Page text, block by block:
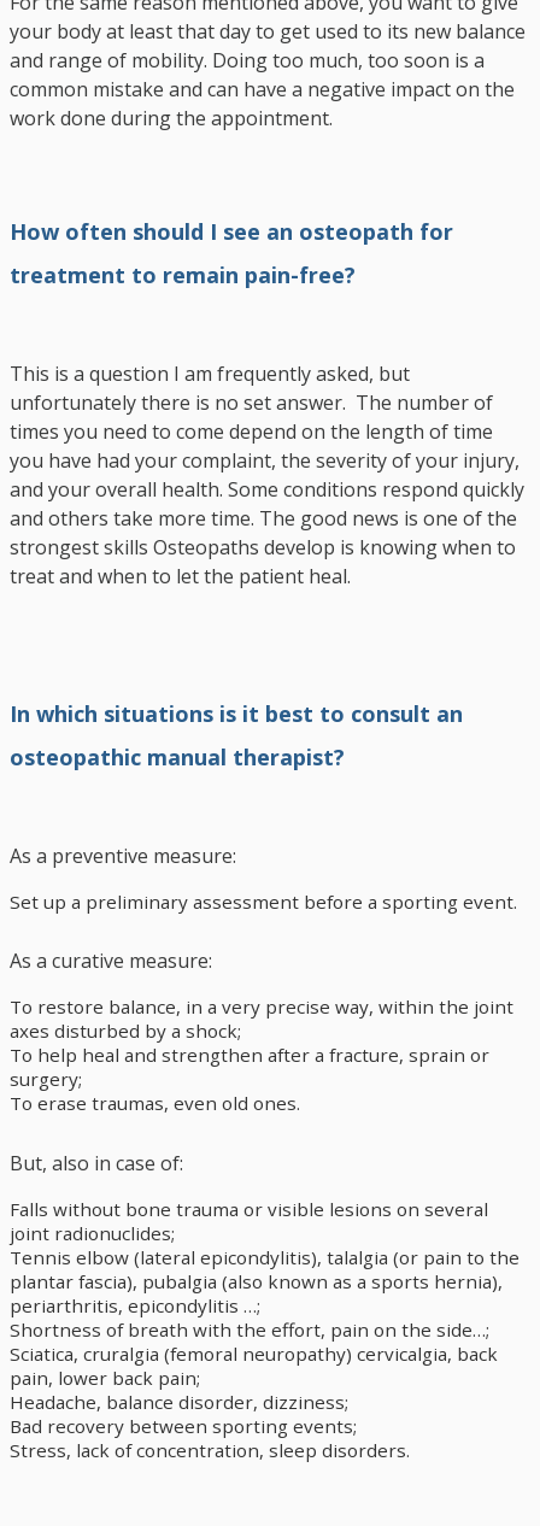
your body at least that day to get used to its new balance
and range of mobility. Doing too much, too soon is a
common mistake and can have a negative impact on the
work done during the appointment.
How often should I see an osteopath for
treatment to remain pain-free?
This is a question I am frequently asked, but
unfortunately there is no set answer. The number of
times you need to come depend on the length of time
you have had your complaint, the severity of your injury,
and your overall health. Some conditions respond quickly
and others take more time. The good news is one of the
strongest skills Osteopaths develop is knowing when to
treat and when to let the patient heal.
In which situations is it best to consult an
osteopathic manual therapist?
As a preventive measure:
Set up a preliminary assessment before a sporting event.
As a curative measure:
To restore balance, in a very precise way, within the joint
axes disturbed by a shock;
To help heal and strengthen after a fracture, sprain or
surgery;
To erase traumas, even old ones.
But, also in case of:
Falls without bone trauma or visible lesions on several
joint radionuclides;
Tennis elbow (lateral epicondylitis), talalgia (or pain to the
plantar fascia), pubalgia (also known as a sports hernia),
periarthritis, epicondylitis …;
Shortness of breath with the effort, pain on the side…;
Sciatica, cruralgia (femoral neuropathy) cervicalgia, back
pain, lower back pain;
Headache, balance disorder, dizziness;
Bad recovery between sporting events;
Stress, lack of concentration, sleep disorders.